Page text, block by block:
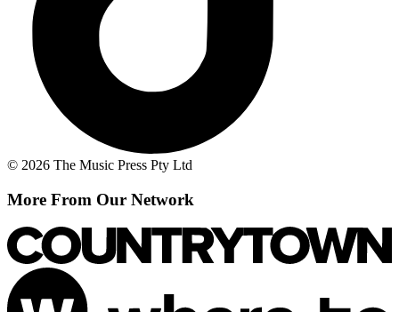
© 2026 The Music Press Pty Ltd
More From Our Network